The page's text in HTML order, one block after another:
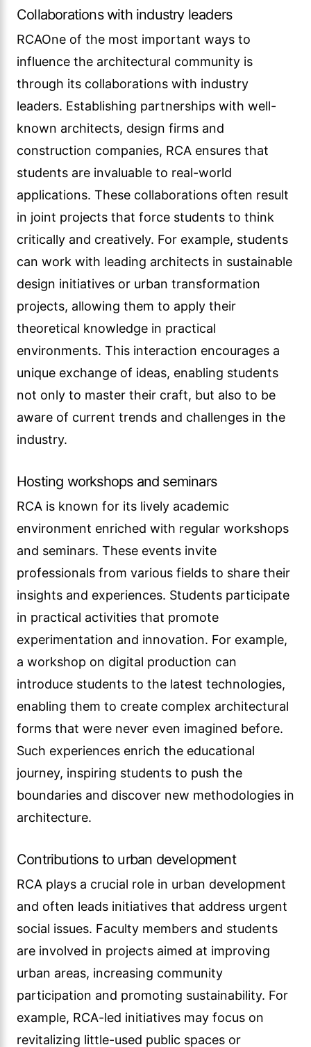
Collaborations with industry leaders
RCAOne of the most important ways to
influence the architectural community is
through its collaborations with industry
leaders. Establishing partnerships with well-
known architects, design firms and
construction companies, RCA ensures that
students are invaluable to real-world
applications. These collaborations often result
in joint projects that force students to think
critically and creatively. For example, students
can work with leading architects in sustainable
design initiatives or urban transformation
projects, allowing them to apply their
theoretical knowledge in practical
environments. This interaction encourages a
unique exchange of ideas, enabling students
not only to master their craft, but also to be
aware of current trends and challenges in the
industry.
Hosting workshops and seminars
RCA is known for its lively academic
environment enriched with regular workshops
and seminars. These events invite
professionals from various fields to share their
insights and experiences. Students participate
in practical activities that promote
experimentation and innovation. For example,
a workshop on digital production can
introduce students to the latest technologies,
enabling them to create complex architectural
forms that were never even imagined before.
Such experiences enrich the educational
journey, inspiring students to push the
boundaries and discover new methodologies in
architecture.
Contributions to urban development
RCA plays a crucial role in urban development
and often leads initiatives that address urgent
social issues. Faculty members and students
are involved in projects aimed at improving
urban areas, increasing community
participation and promoting sustainability. For
example, RCA-led initiatives may focus on
revitalizing little-used public spaces or